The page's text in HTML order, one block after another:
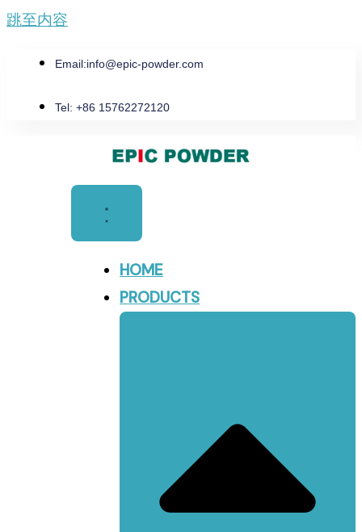
跳至内容
Email:info@epic-powder.com
Tel: +86 15762272120
HOME
PRODUCTS